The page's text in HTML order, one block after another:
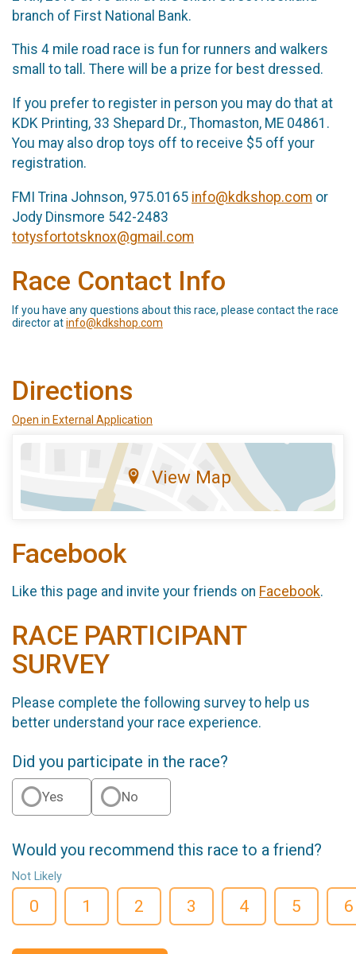
branch of First National Bank.
This 4 mile road race is fun for runners and walkers
small to tall. There will be a prize for best dressed.
If you prefer to register in person you may do that at
KDK Printing, 33 Shepard Dr., Thomaston, ME 04861.
You may also drop toys off to receive $5 off your
registration.
FMI Trina Johnson, 975.0165 info@kdkshop.com or
Jody Dinsmore 542-2483
totysfortotsknox@gmail.com
Race Contact Info
If you have any questions about this race, please contact the race
director atinfo@kdkshop.com
Directions
Open in External Application
View Map
Facebook
Like this page and invite your friends on Facebook.
RACE PARTICIPANT
SURVEY
Please complete the following survey to help us
better understand your race experience.
Did you participate in the race?
Yes No
Would you recommend this race to a friend?
Not Likely
0 1 2 3 4 5 6